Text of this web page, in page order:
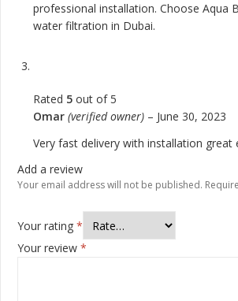
professional installation. Choose Aqua
water filtration in Dubai.
Rated 5 out of 5
Omar (verified owner) – June 30, 2023
Very fast delivery with installation great
Add a review
Your email address will not be published.
Your rating *
Your review *